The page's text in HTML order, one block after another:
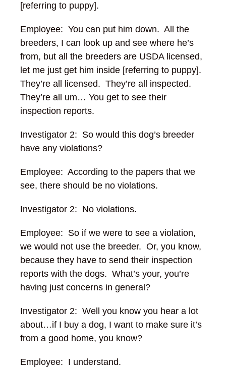
[referring to puppy].
Employee: You can put him down. All the
breeders, I can look up and see where he’s
from, but all the breeders are USDA licensed,
let me just get him inside [referring to puppy].
They’re all licensed. They’re all inspected.
They’re all um… You get to see their
inspection reports.
Investigator 2: So would this dog’s breeder
have any violations?
Employee: According to the papers that we
see, there should be no violations.
Investigator 2: No violations.
Employee: So if we were to see a violation,
we would not use the breeder. Or, you know,
because they have to send their inspection
reports with the dogs. What’s your, you’re
having just concerns in general?
Investigator 2: Well you know you hear a lot
about…if I buy a dog, I want to make sure it’s
from a good home, you know?
Employee: I understand.